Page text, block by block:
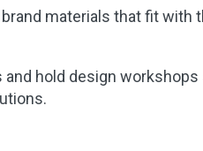
materials that fit with
and hold design workshops